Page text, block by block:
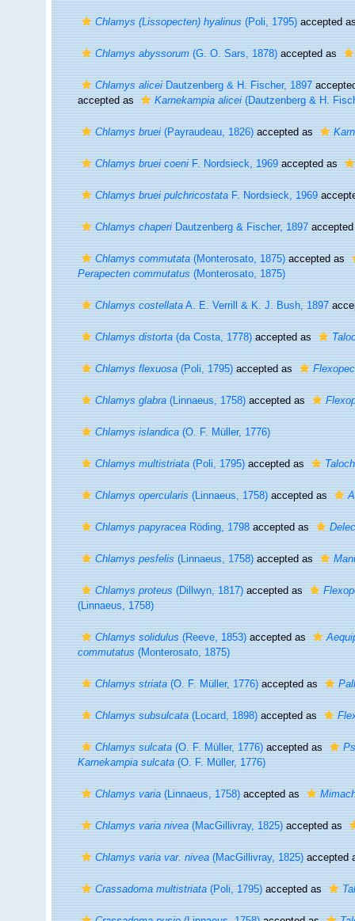
Chlamys (Lissopecten) hyalinus(Poli, 1795)accepted
Chlamys abyssorum(G. O. Sars, 1878)accepted as
Chlamys aliceiDautzenberg & H. Fischer, 1897
accepted as
Karnekampia alicei(Dautzenberg & H.
Chlamys bruei(Payraudeau, 1826)accepted as
Chlamys bruei coeniF. Nordsieck, 1969accepted as
Chlamys bruei pulchricostataF. Nordsieck, 1969
Chlamys chaperiDautzenberg & Fischer, 1897
Chlamys commutata(Monterosato, 1875)accepted as
Perapecten commutatus(Monterosato, 1875)
Chlamys costellataA. E. Verrill & K. J. Bush, 1897
Chlamys distorta(da Costa, 1778)accepted as
Chlamys flexuosa(Poli, 1795)accepted as
Chlamys glabra(Linnaeus, 1758)accepted as
Chlamys islandica(O. F. Müller, 1776)
Chlamys multistriata(Poli, 1795)accepted as
Chlamys opercularis(Linnaeus, 1758)accepted as
Chlamys papyraceaRöding, 1798accepted as
Chlamys pesfelis(Linnaeus, 1758)accepted as
Chlamys proteus(Dillwyn, 1817)accepted as
(Linnaeus, 1758)
Chlamys solidulus(Reeve, 1853)accepted as
commutatus(Monterosato, 1875)
Chlamys striata(O. F. Müller, 1776)accepted as
Chlamys subsulcata(Locard, 1898)accepted as
Chlamys sulcata(O. F. Müller, 1776)accepted as
Karnekampia sulcata(O. F. Müller, 1776)
Chlamys varia(Linnaeus, 1758)accepted as
Chlamys varia nivea(MacGillivray, 1825)accepted as
Chlamys varia var. nivea(MacGillivray, 1825)accepted
Crassadoma multistriata(Poli, 1795)accepted as